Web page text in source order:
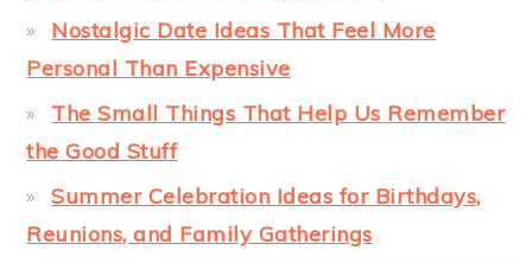
Nostalgic Date Ideas That Feel More
Personal Than Expensive
The Small Things That Help Us Remember
the Good Stuff
Summer Celebration Ideas for Birthdays,
Reunions, and Family Gatherings